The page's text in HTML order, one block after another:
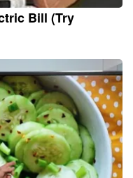
Bill (Try